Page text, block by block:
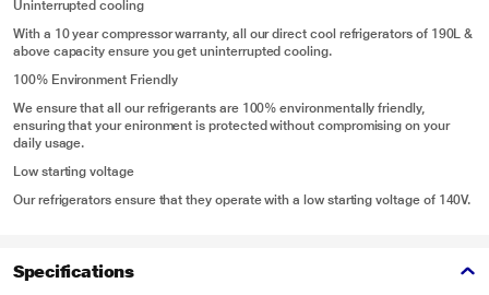
Uninterrupted cooling
With a 10 year compressor warranty, all our direct cool refrigerators of 190L &
above capacity ensure you get uninterrupted cooling.
100% Environment Friendly
We ensure that all our refrigerants are 100% environmentally friendly,
ensuring that your enironment is protected without compromising on your
daily usage.
Low starting voltage
Our refrigerators ensure that they operate with a low starting voltage of 140V.
Specifications